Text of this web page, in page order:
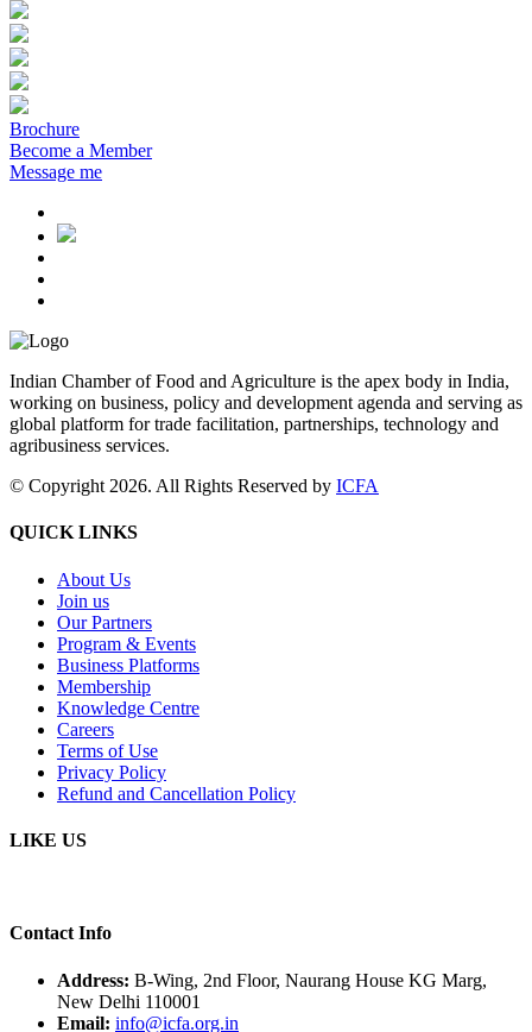
Brochure
Become a Member
Message me
Indian Chamber of Food and Agriculture is the apex body in India,
working on business, policy and development agenda and serving as
global platform for trade facilitation, partnerships, technology and
agribusiness services.
© Copyright 2026. All Rights Reserved by ICFA
QUICK LINKS
About Us
Join us
Our Partners
Program & Events
Business Platforms
Membership
Knowledge Centre
Careers
Terms of Use
Privacy Policy
Refund and Cancellation Policy
LIKE US
Contact Info
Address: B-Wing, 2nd Floor, Naurang House KG Marg,
New Delhi 110001
Email: info@icfa.org.in